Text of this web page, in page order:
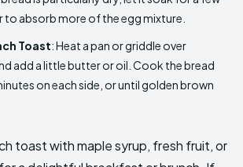
to absorb more of the egg mixture.
Toast: Heat a pan or griddle over
add a little butter or oil. Cook the bread
on each side, or until golden brown
toast with maple syrup, fresh fruit, or